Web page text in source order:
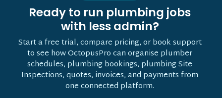
Ready to run plumbing jobs
with less admin?
Start a free trial, compare pricing, or book support
to see how OctopusPro can organise plumber
schedules, plumbing bookings, plumbing Site
Inspections, quotes, invoices, and payments from
one connected platform.